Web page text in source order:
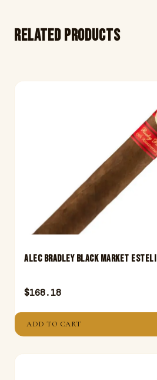
Related products
ALEC BRADLEY BLACK MARKET ESTELI
$168.18
ADD TO CART